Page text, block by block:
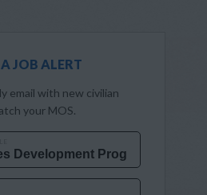
A JOB ALERT
email with new civilian
your MOS.